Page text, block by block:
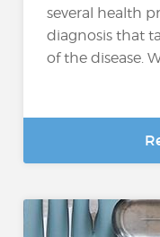
several health
diagnosis that
of the disease.